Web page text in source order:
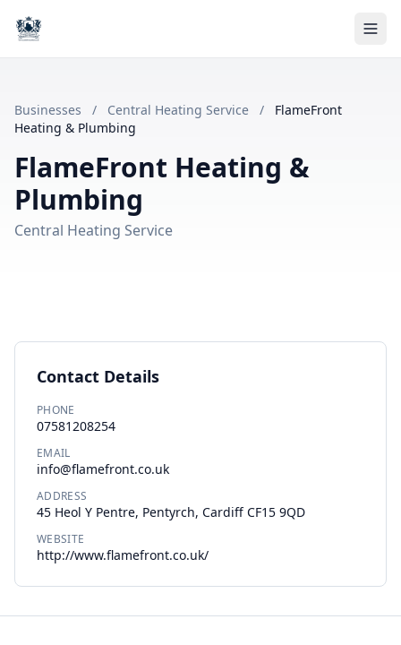
Businesses / Central Heating Service /
FlameFront
Heating & Plumbing
FlameFront Heating &
Plumbing
Central Heating Service
Contact Details
PHONE
07581208254
EMAIL
info@flamefront.co.uk
ADDRESS
45 Heol Y Pentre, Pentyrch, Cardiff CF15 9QD
WEBSITE
http://www.flamefront.co.uk/